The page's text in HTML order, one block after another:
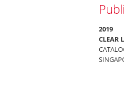
2019
CLEAR